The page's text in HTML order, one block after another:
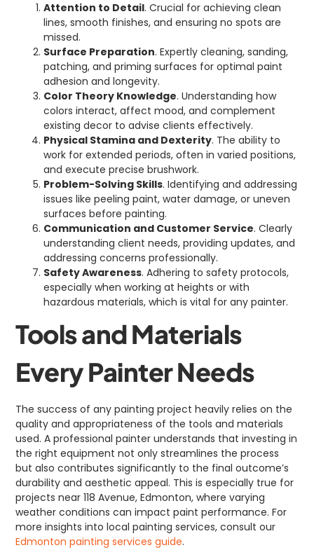
Attention to Detail. Crucial for achieving clean
lines, smooth finishes, and ensuring no spots are
missed.
Surface Preparation. Expertly cleaning, sanding,
patching, and priming surfaces for optimal paint
adhesion and longevity.
Color Theory Knowledge. Understanding how
colors interact, affect mood, and complement
existing decor to advise clients effectively.
Physical Stamina and Dexterity. The ability to
work for extended periods, often in varied positions,
and execute precise brushwork.
Problem-Solving Skills. Identifying and addressing
issues like peeling paint, water damage, or uneven
surfaces before painting.
Communication and Customer Service. Clearly
understanding client needs, providing updates, and
addressing concerns professionally.
Safety Awareness. Adhering to safety protocols,
especially when working at heights or with
hazardous materials, which is vital for any painter.
Tools and Materials
Every Painter Needs
The success of any painting project heavily relies on the
quality and appropriateness of the tools and materials
used. A professional painter understands that investing in
the right equipment not only streamlines the process
but also contributes significantly to the final outcome’s
durability and aesthetic appeal. This is especially true for
projects near 118 Avenue, Edmonton, where varying
weather conditions can impact paint performance. For
more insights into local painting services, consult our
Edmonton painting services guide.